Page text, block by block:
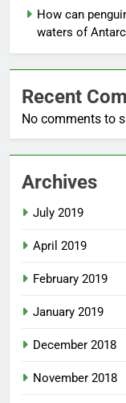
How can
waters of
Recent
No comments to
Archives
July 2019
April 2019
February 2019
January 2019
December 2018
November 2018